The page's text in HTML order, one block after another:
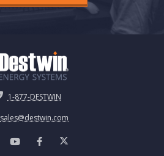
1-877-DESTWIN
sales@destwin.com